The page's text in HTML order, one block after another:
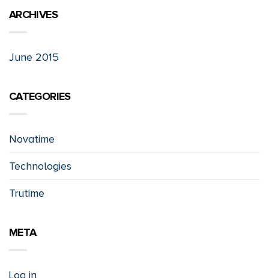
ARCHIVES
June 2015
CATEGORIES
Novatime
Technologies
Trutime
META
Log in